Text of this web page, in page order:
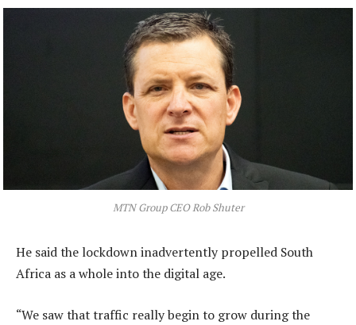
MTN Group CEO Rob Shuter
He said the lockdown inadvertently propelled South
Africa as a whole into the digital age.
“We saw that traffic really begin to grow during the